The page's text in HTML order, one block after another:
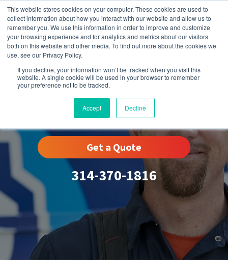
This website stores cookies on your computer. These cookies are used to
collect information about how you interact with our website and allow us to
remember you. We use this information in order to improve and customize
your browsing experience and for analytics and metrics about our visitors
both on this website and other media. To find out more about the cookies we
use, see our Privacy Policy.
If you decline, your information won’t be tracked when you visit this
website. A single cookie will be used in your browser to remember
your preference not to be tracked.
Accept Decline
Winchester, MO
Get a Quote
314-370-1816